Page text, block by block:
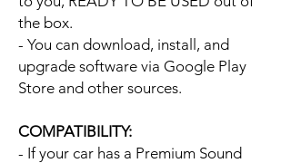
the box.
- You can download, install, and
upgrade software via Google Play
Store and other sources.
COMPATIBILITY:
- If your car has a Premium Sound